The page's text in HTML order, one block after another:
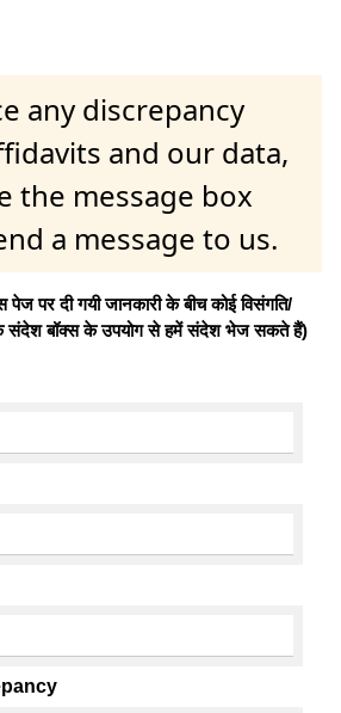
any discrepancy
and our data,
the message box
a message to us.
पर दी गयी जानकारी के बीच कोई विसंगति/
के संदेश बॉक्स के उपयोग से हमें संदेश भेज सकते हैं)